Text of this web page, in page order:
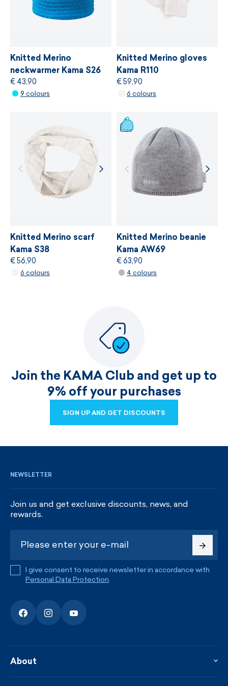
bluesign®, which is based on gentle treatment
principles.
Knitted Merino
neckwarmer Kama S26
€ 43,90
9 colours
Knitted Merino gloves
Kama R110
€ 59,90
6 colours
Knitted Merino scarf
Kama S38
€ 56,90
6 colours
Knitted Merino beanie
Kama AW69
€ 63,90
4 colours
Join the KAMA Club and get up to
9% off your purchases
SIGN UP AND GET DISCOUNTS
NEWSLETTER
Join us and get exclusive discounts, news, and
rewards.
I give consent to receive newsletter in accordance with
Personal Data Protection.
About